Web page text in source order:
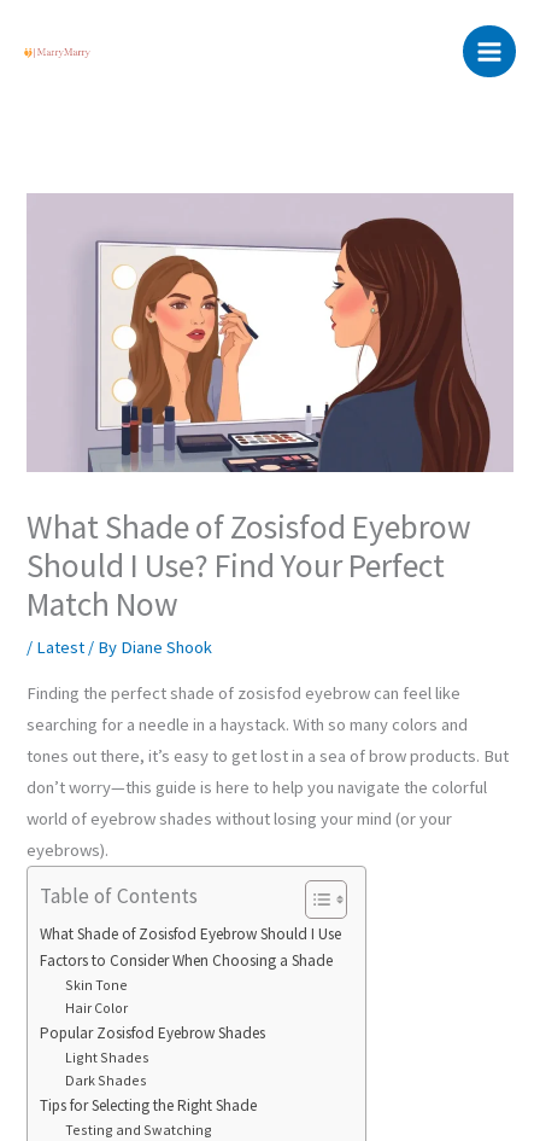
Main
Menu
What Shade of Zosisfod Eyebrow
Should I Use? Find Your Perfect
Match Now
/ Latest / By Diane Shook
Finding the perfect shade of zosisfod eyebrow can feel like
searching for a needle in a haystack. With so many colors and
tones out there, it’s easy to get lost in a sea of brow products. But
don’t worry—this guide is here to help you navigate the colorful
world of eyebrow shades without losing your mind (or your
eyebrows).
Table of Contents
What Shade of Zosisfod Eyebrow Should I Use
Factors to Consider When Choosing a Shade
Skin Tone
Hair Color
Popular Zosisfod Eyebrow Shades
Light Shades
Dark Shades
Tips for Selecting the Right Shade
Testing and Swatching